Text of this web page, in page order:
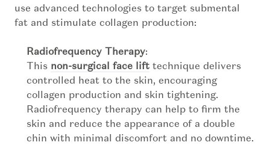
use advanced technologies to target submental
fat and stimulate collagen production:
Radiofrequency Therapy:
This non-surgical face lift technique delivers
controlled heat to the skin, encouraging
collagen production and skin tightening.
Radiofrequency therapy can help to firm the
skin and reduce the appearance of a double
chin with minimal discomfort and no downtime.